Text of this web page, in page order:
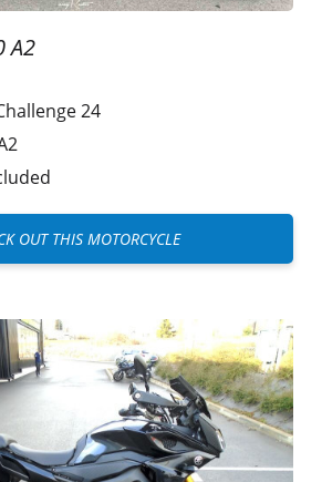
A2
24
OUT THIS MOTORCYCLE